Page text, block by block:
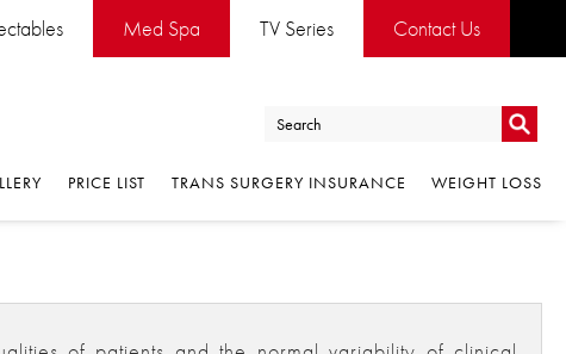
Med Spa TV Series Contact Us
Go
PRICE LIST TRANS SURGERY INSURANCE WEIGHT LOSS